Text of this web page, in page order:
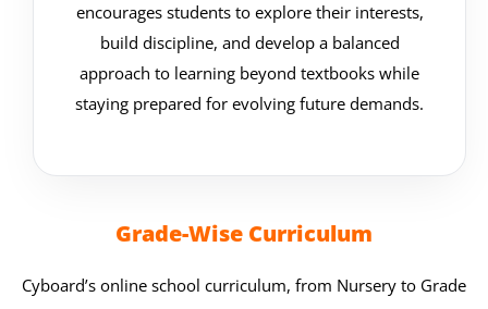
encourages students to explore their interests,
build discipline, and develop a balanced
approach to learning beyond textbooks while
staying prepared for evolving future demands.
Grade-Wise Curriculum
Cyboard’s online school curriculum, from Nursery to Grade